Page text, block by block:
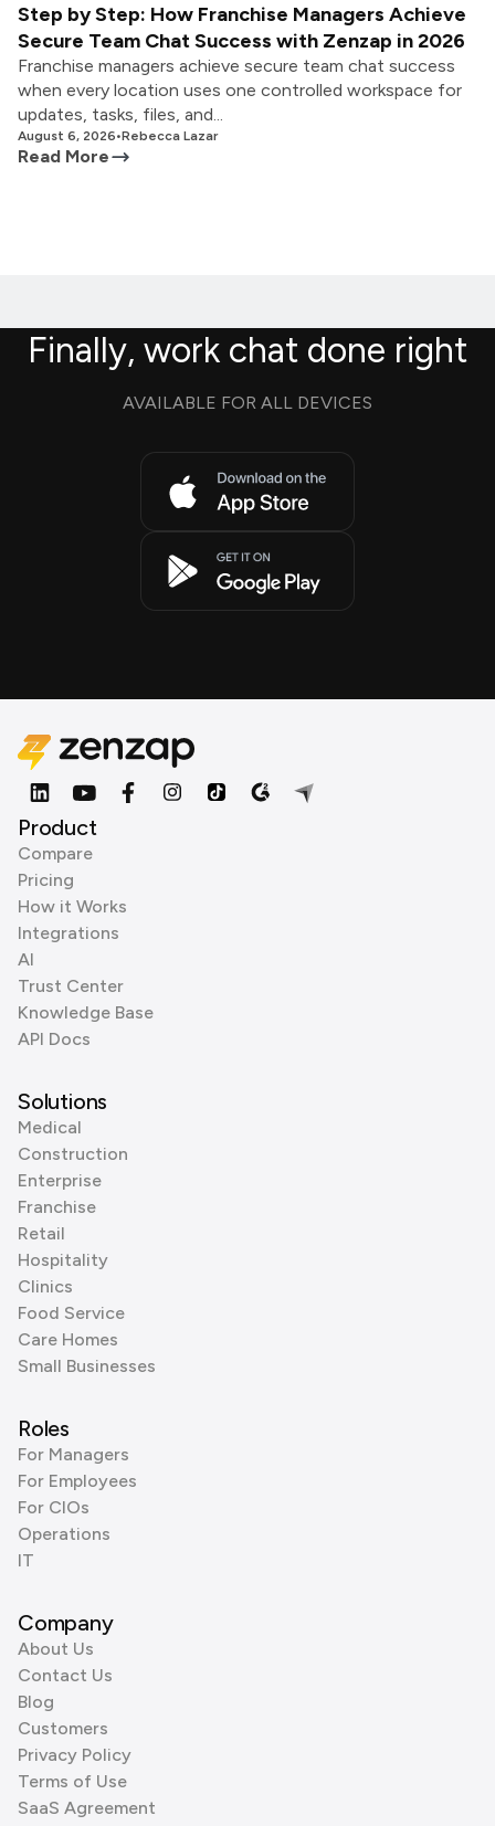
Step by Step: How Franchise Managers Achieve
Secure Team Chat Success with Zenzap in 2026
Franchise managers achieve secure team chat success
when every location uses one controlled workspace for
updates, tasks, files, and...
August 6, 2026•Rebecca Lazar
Read More
Finally, work chat done right
AVAILABLE FOR ALL DEVICES
Product
Compare
Pricing
How it Works
Integrations
AI
Trust Center
Knowledge Base
API Docs
Solutions
Medical
Construction
Enterprise
Franchise
Retail
Hospitality
Clinics
Food Service
Care Homes
Small Businesses
Roles
For Managers
For Employees
For CIOs
Operations
IT
Company
About Us
Contact Us
Blog
Customers
Privacy Policy
Terms of Use
SaaS Agreement